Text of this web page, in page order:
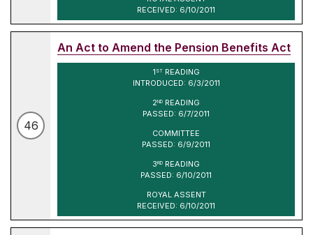
RECEIVED: 6/10/2011
46
An Act to Amend the Pension Benefits Act
1 STREADING
INTRODUCED: 6/3/2011
2ND READING
PASSED: 6/7/2011
COMMITTEE
PASSED: 6/9/2011
3RD READING
PASSED: 6/10/2011
ROYAL ASSENT
RECEIVED: 6/10/2011